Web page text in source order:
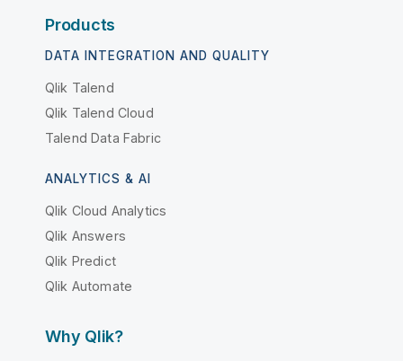
Products
DATA INTEGRATION AND QUALITY
Qlik Talend
Qlik Talend Cloud
Talend Data Fabric
ANALYTICS & AI
Qlik Cloud Analytics
Qlik Answers
Qlik Predict
Qlik Automate
Why Qlik?